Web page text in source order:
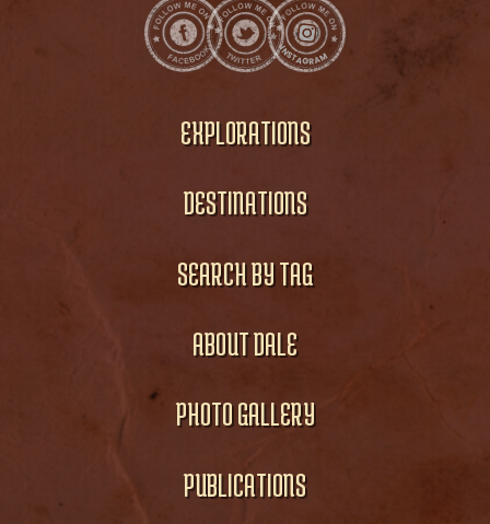
EXPLORATIONS
DESTINATIONS
SEARCH BY TAG
ABOUT DALE
PHOTO GALLERY
PUBLICATIONS